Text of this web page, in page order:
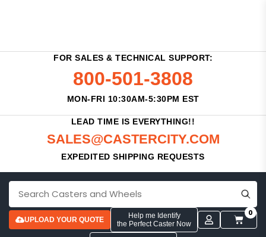
FOR SALES & TECHNICAL SUPPORT:
800-501-3808
MON-FRI 10:30AM-5:30PM EST
LEAD TIME IS EVERYTHING!!
SALES@CASTERCITY.COM
EXPEDITED SHIPPING REQUESTS
UPLOAD YOUR QUOTE
Help me Identify
the Perfect Caster Now
0